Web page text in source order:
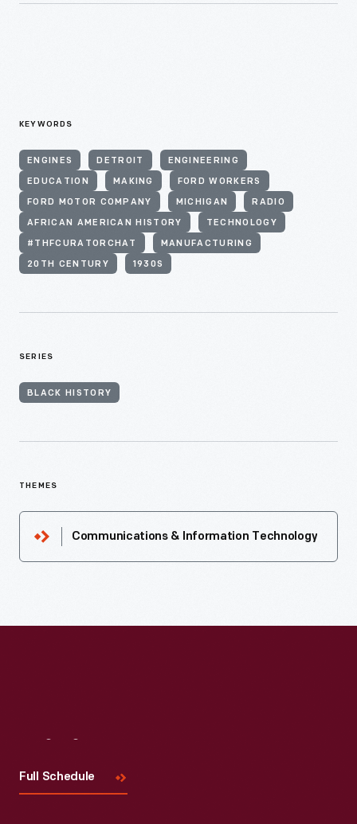
KEYWORDS
ENGINES DETROIT ENGINEERING
EDUCATION MAKING FORD WORKERS
FORD MOTOR COMPANY MICHIGAN RADIO
AFRICAN AMERICAN HISTORY TECHNOLOGY
#THFCURATORCHAT MANUFACTURING
20TH CENTURY 1930S
SERIES
BLACK HISTORY
THEMES
Communications & Information Technology
Full Schedule